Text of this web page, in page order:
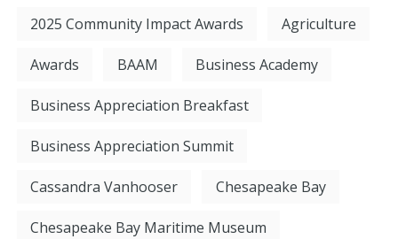
2025 Community Impact Awards Agriculture
Awards BAAM Business Academy
Business Appreciation Breakfast
Business Appreciation Summit
Cassandra Vanhooser Chesapeake Bay
Chesapeake Bay Maritime Museum